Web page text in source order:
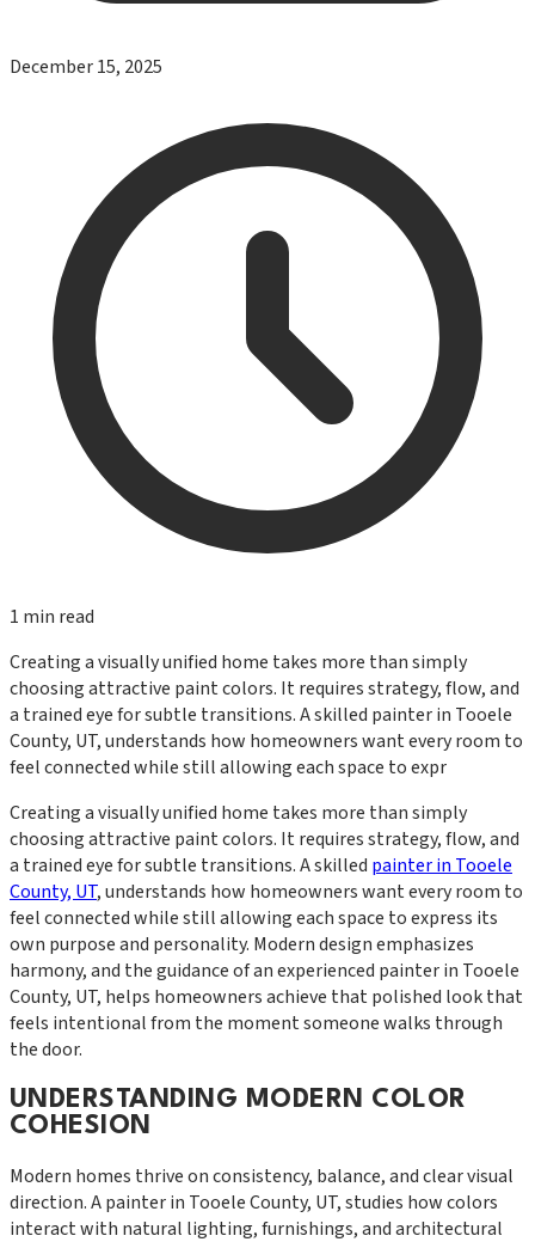
December 15, 2025
1 min read
Creating a visually unified home takes more than simply
choosing attractive paint colors. It requires strategy, flow, and
a trained eye for subtle transitions. A skilled painter in Tooele
County, UT, understands how homeowners want every room to
feel connected while still allowing each space to expr
Creating a visually unified home takes more than simply
choosing attractive paint colors. It requires strategy, flow, and
a trained eye for subtle transitions. A skilled painter in Tooele
County, UT, understands how homeowners want every room to
feel connected while still allowing each space to express its
own purpose and personality. Modern design emphasizes
harmony, and the guidance of an experienced painter in Tooele
County, UT, helps homeowners achieve that polished look that
feels intentional from the moment someone walks through
the door.
UNDERSTANDING MODERN COLOR
COHESION
Modern homes thrive on consistency, balance, and clear visual
direction. A painter in Tooele County, UT, studies how colors
interact with natural lighting, furnishings, and architectural